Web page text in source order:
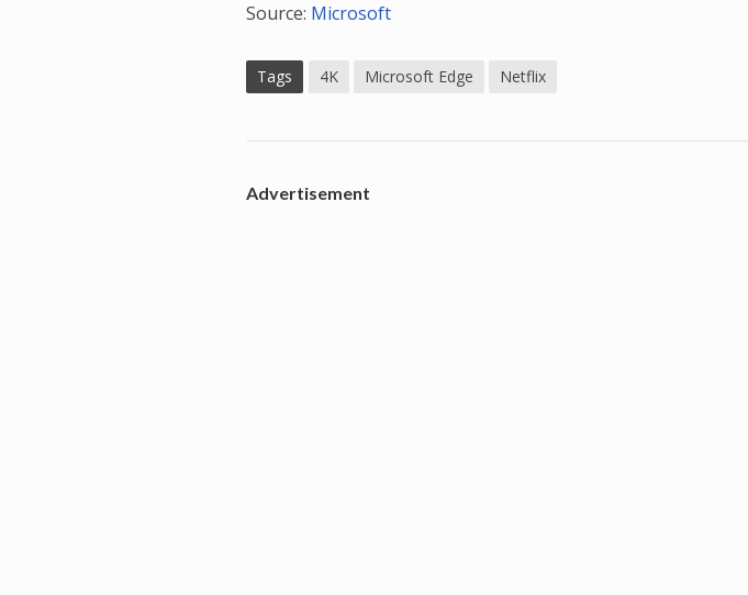
Source: Microsoft
Tags 4K Microsoft Edge Netflix
Advertisement